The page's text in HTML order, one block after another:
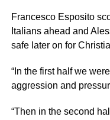
Francesco Esposito
Italians ahead and
safe later on for
“In the first half we
aggression and
“Then in the second